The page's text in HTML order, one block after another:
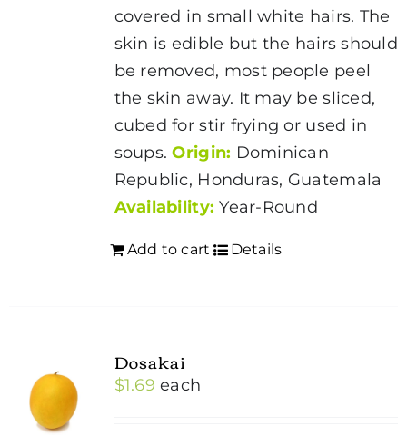
covered in small white hairs. The
skin is edible but the hairs should
be removed, most people peel
the skin away. It may be sliced,
cubed for stir frying or used in
soups.Origin: Dominican
Republic, Honduras, Guatemala
Availability: Year-Round
Add to cart Details
Dosakai
$1.69 each